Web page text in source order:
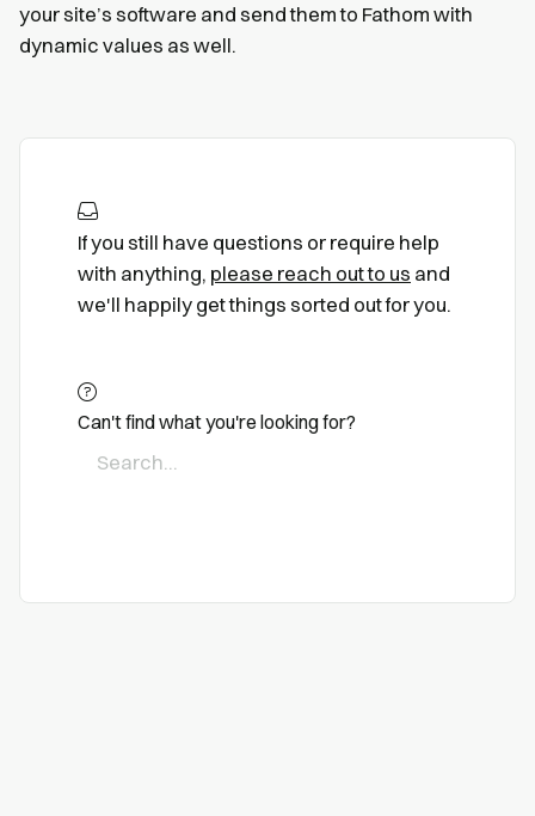
your site’s software and send them to Fathom with
dynamic values as well.
If you still have questions or require help
with anything, please reach out to us and
we'll happily get things sorted out for you.
Can't find what you're looking for?